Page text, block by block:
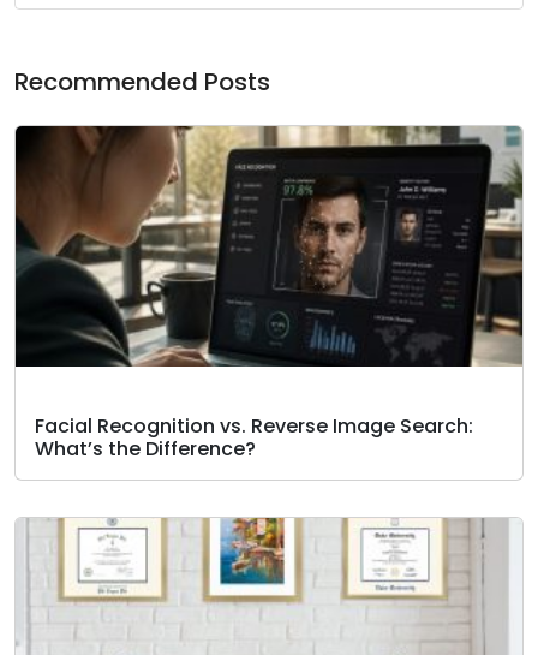
Recommended Posts
Facial Recognition vs. Reverse Image Search:
What’s the Difference?